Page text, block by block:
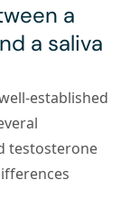
a
a saliva
established
testosterone